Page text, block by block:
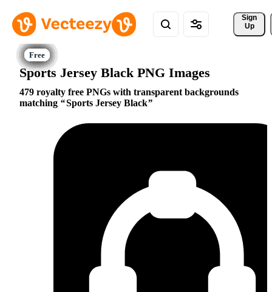
Sign
Up
Sports Jersey Black PNG Images
479 royalty free PNGs with transparent backgrounds
matching
Sports Jersey Black